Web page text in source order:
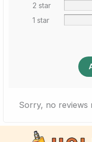
2 star
1 star
Sorry, no reviews